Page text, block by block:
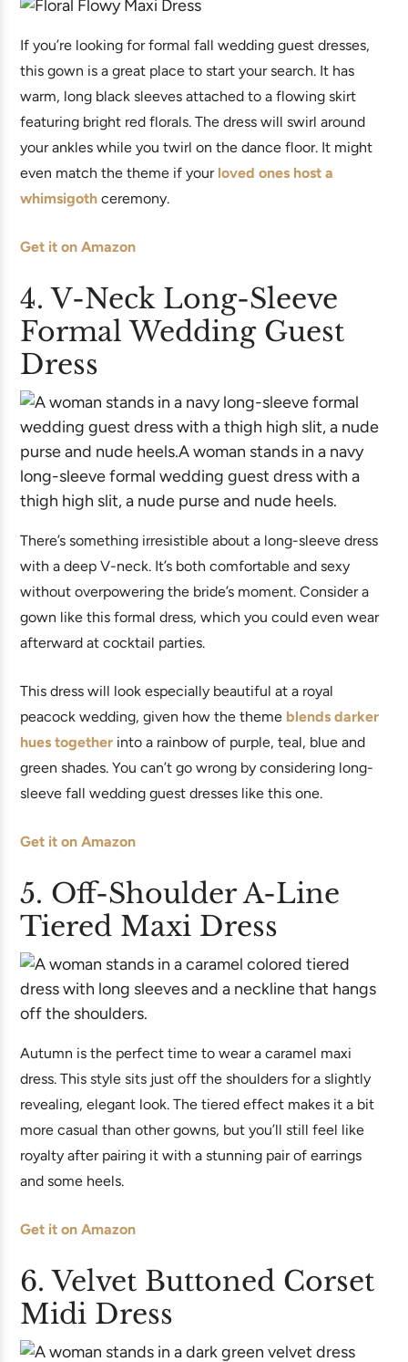
If you’re looking for formal fall wedding guest dresses,
this gown is a great place to start your search. It has
warm, long black sleeves attached to a flowing skirt
featuring bright red florals. The dress will swirl around
your ankles while you twirl on the dance floor. It might
even match the theme if your loved ones host a
whimsigoth ceremony.
Get it on Amazon
4. V-Neck Long-Sleeve
Formal Wedding Guest
Dress
There’s something irresistible about a long-sleeve dress
with a deep V-neck. It’s both comfortable and sexy
without overpowering the bride’s moment. Consider a
gown like this formal dress, which you could even wear
afterward at cocktail parties.
This dress will look especially beautiful at a royal
peacock wedding, given how the theme blends darker
hues together into a rainbow of purple, teal, blue and
green shades. You can’t go wrong by considering long-
sleeve fall wedding guest dresses like this one.
Get it on Amazon
5. Off-Shoulder A-Line
Tiered Maxi Dress
Autumn is the perfect time to wear a caramel maxi
dress. This style sits just off the shoulders for a slightly
revealing, elegant look. The tiered effect makes it a bit
more casual than other gowns, but you’ll still feel like
royalty after pairing it with a stunning pair of earrings
and some heels.
Get it on Amazon
6. Velvet Buttoned Corset
Midi Dress